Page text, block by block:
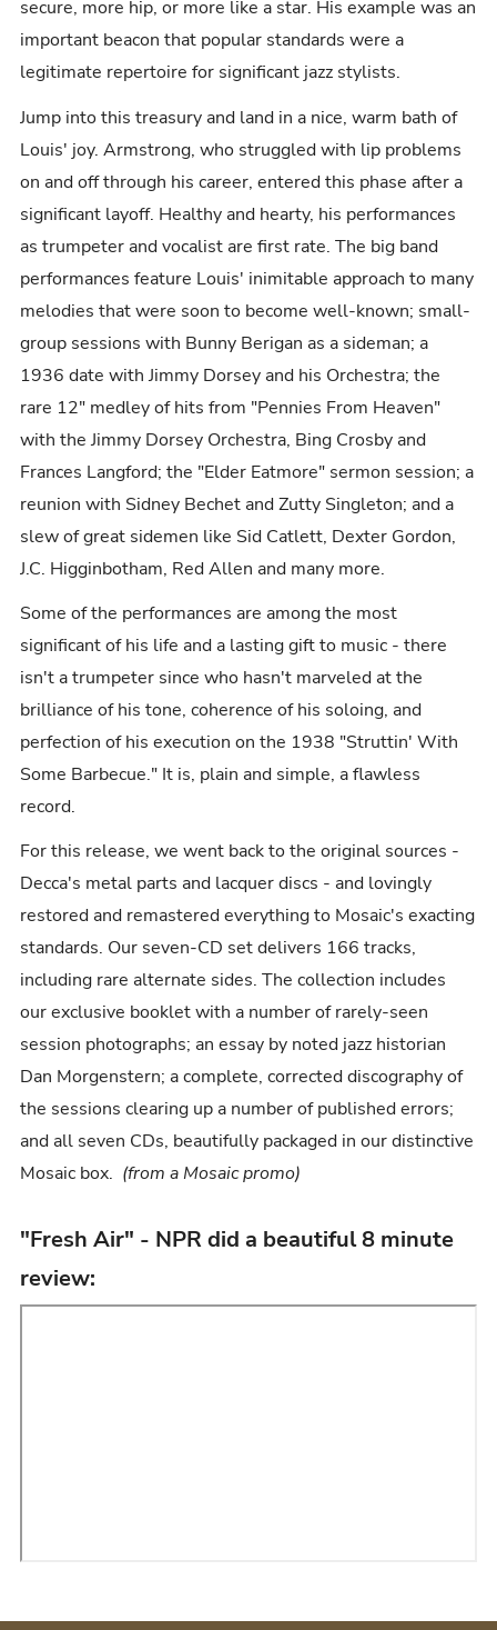
secure, more hip, or more like a star. His example was an
important beacon that popular standards were a
legitimate repertoire for significant jazz stylists.
Jump into this treasury and land in a nice, warm bath of
Louis' joy. Armstrong, who struggled with lip problems
on and off through his career, entered this phase after a
significant layoff. Healthy and hearty, his performances
as trumpeter and vocalist are first rate. The big band
performances feature Louis' inimitable approach to many
melodies that were soon to become well-known; small-
group sessions with Bunny Berigan as a sideman; a
1936 date with Jimmy Dorsey and his Orchestra; the
rare 12" medley of hits from "Pennies From Heaven"
with the Jimmy Dorsey Orchestra, Bing Crosby and
Frances Langford; the "Elder Eatmore" sermon session; a
reunion with Sidney Bechet and Zutty Singleton; and a
slew of great sidemen like Sid Catlett, Dexter Gordon,
J.C. Higginbotham, Red Allen and many more.
Some of the performances are among the most
significant of his life and a lasting gift to music - there
isn't a trumpeter since who hasn't marveled at the
brilliance of his tone, coherence of his soloing, and
perfection of his execution on the 1938 "Struttin' With
Some Barbecue." It is, plain and simple, a flawless
record.
For this release, we went back to the original sources -
Decca's metal parts and lacquer discs - and lovingly
restored and remastered everything to Mosaic's exacting
standards. Our seven-CD set delivers 166 tracks,
including rare alternate sides. The collection includes
our exclusive booklet with a number of rarely-seen
session photographs; an essay by noted jazz historian
Dan Morgenstern; a complete, corrected discography of
the sessions clearing up a number of published errors;
and all seven CDs, beautifully packaged in our distinctive
Mosaic box. (from a Mosaic promo)
"Fresh Air" - NPR did a beautiful 8 minute
review: